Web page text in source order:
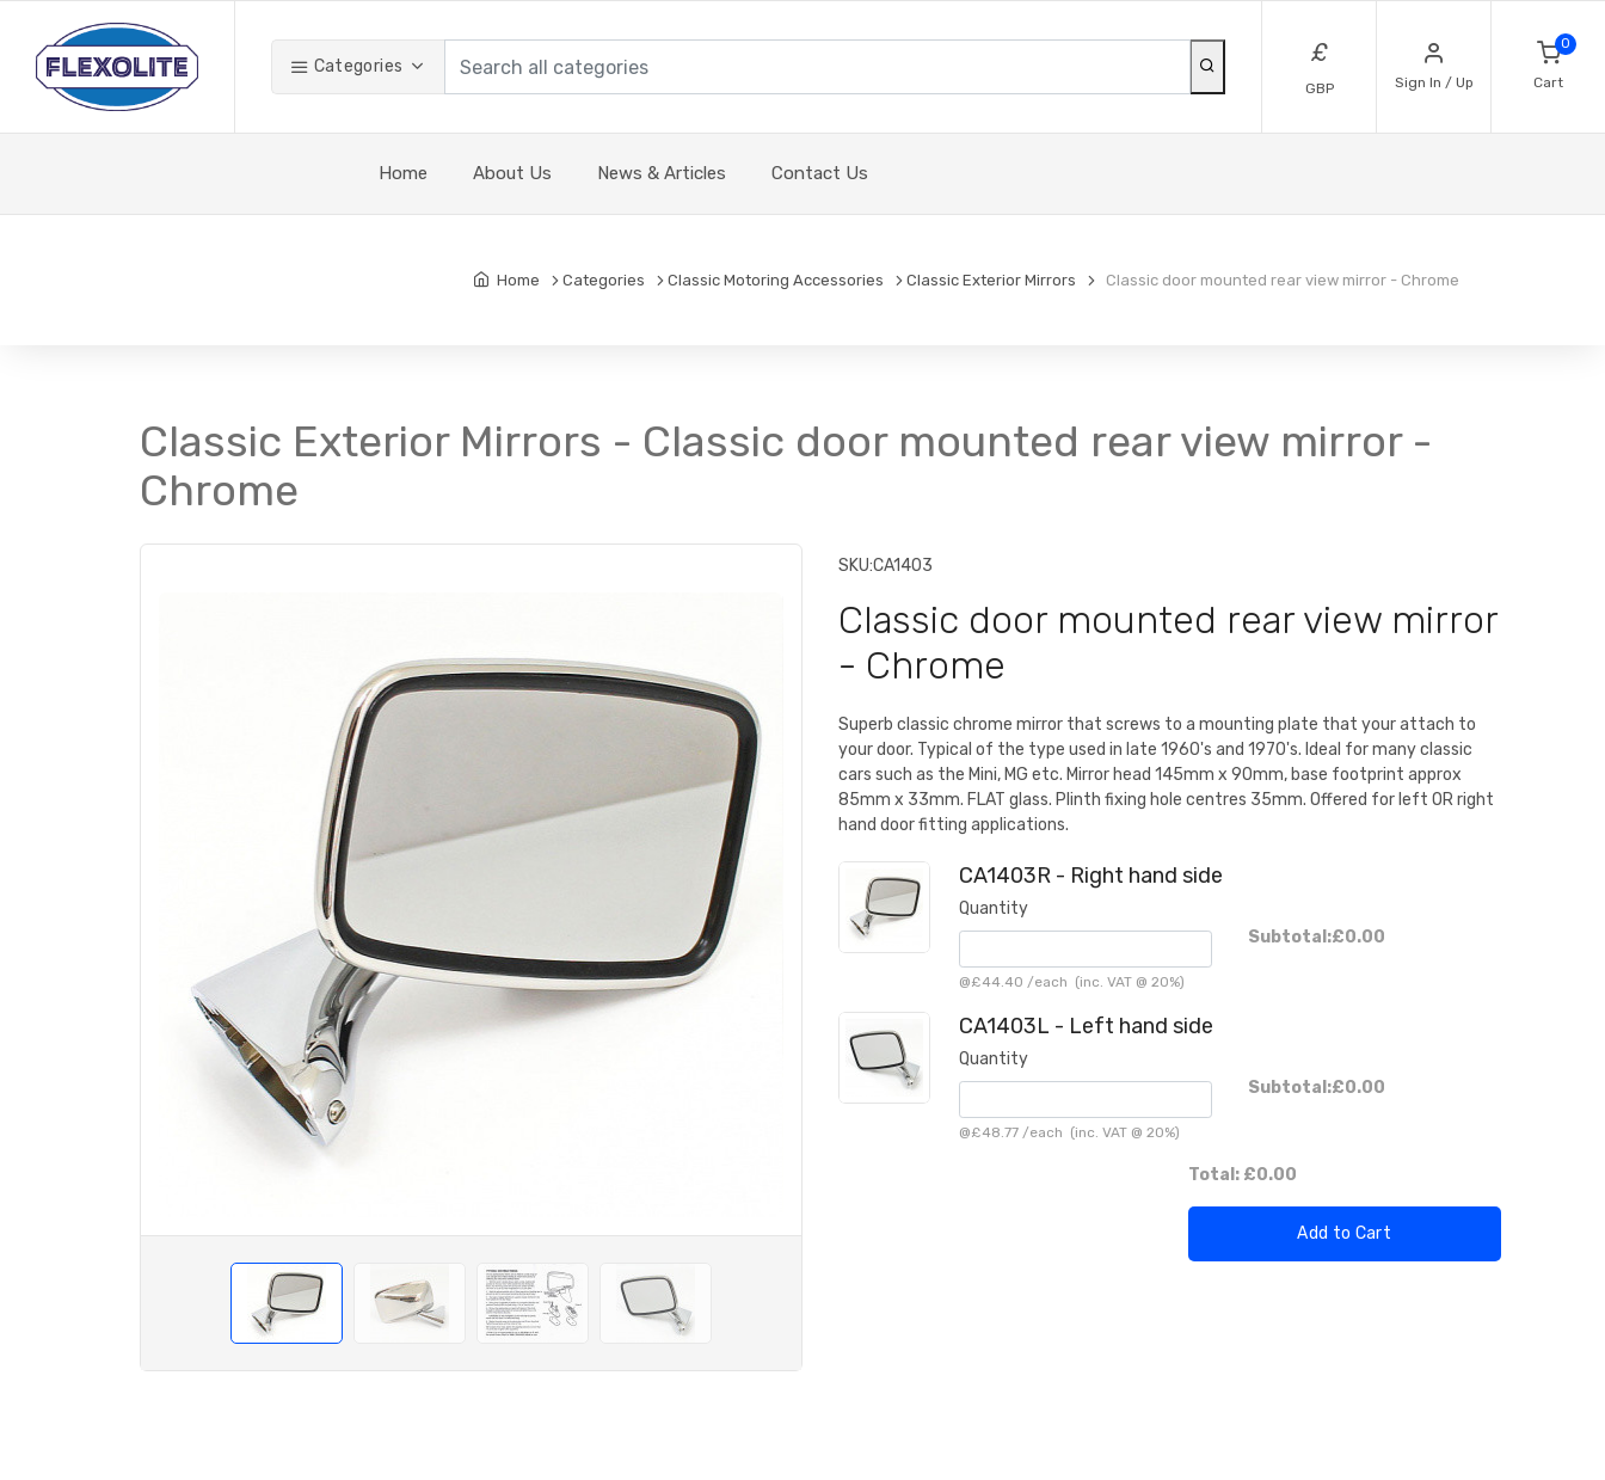
Categories £
GBP Sign In / Up
0
Cart
Home About Us News & Articles Contact Us
Home Categories Classic Motoring Accessories Classic Exterior Mirrors Classic door mounted rear view mirror - Chrome
Classic Exterior Mirrors - Classic door mounted rear view mirror -
Chrome
SKU:CA1403
Classic door mounted rear view mirror
- Chrome
Superb classic chrome mirror that screws to a mounting plate that your attach to
your door. Typical of the type used in late 1960's and 1970's. Ideal for many classic
cars such as the Mini, MG etc. Mirror head 145mm x 90mm, base footprint approx
85mm x 33mm. FLAT glass. Plinth fixing hole centres 35mm. Offered for left OR right
hand door fitting applications.
CA1403R - Right hand side
Quantity
@£44.40 /each (inc. VAT @ 20%)
Subtotal:£0.00
CA1403L - Left hand side
Quantity
@£48.77 /each (inc. VAT @ 20%)
Subtotal:£0.00
Total: £0.00
Add to Cart